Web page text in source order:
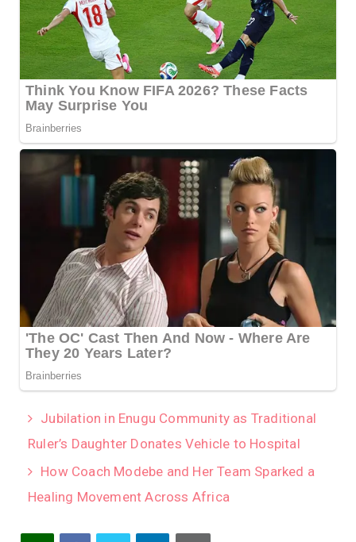
Jubilation in Enugu Community as Traditional
Ruler’s Daughter Donates Vehicle to Hospital
How Coach Modebe and Her Team Sparked a
Healing Movement Across Africa